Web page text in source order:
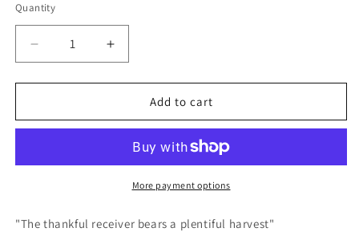
Quantity
Decrease
quantity
for
Receiver
Increase
quantity
for
Thankful
Receiver
Poster
Add to cart
More payment options
"The thankful receiver bears a plentiful harvest"